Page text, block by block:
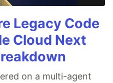
Legacy Code
Cloud Next
on a multi-agent